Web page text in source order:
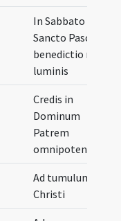
In Sabbato
Sancto Paschae
benedictio novi
luminis
Credis in
Dominum
Patrem
omnipotentem
Ad tumulum
Christi